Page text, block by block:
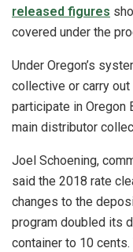
released figures
covered under the
Under Oregon’s
collective or carry
participate in Oregon
main distributor
Joel Schoening,
said the 2018 rate
changes to the
program doubled its
container to 10